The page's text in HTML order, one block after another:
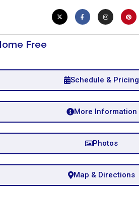
Free
Schedule & Pricing
More Information
Photos
Map & Directions